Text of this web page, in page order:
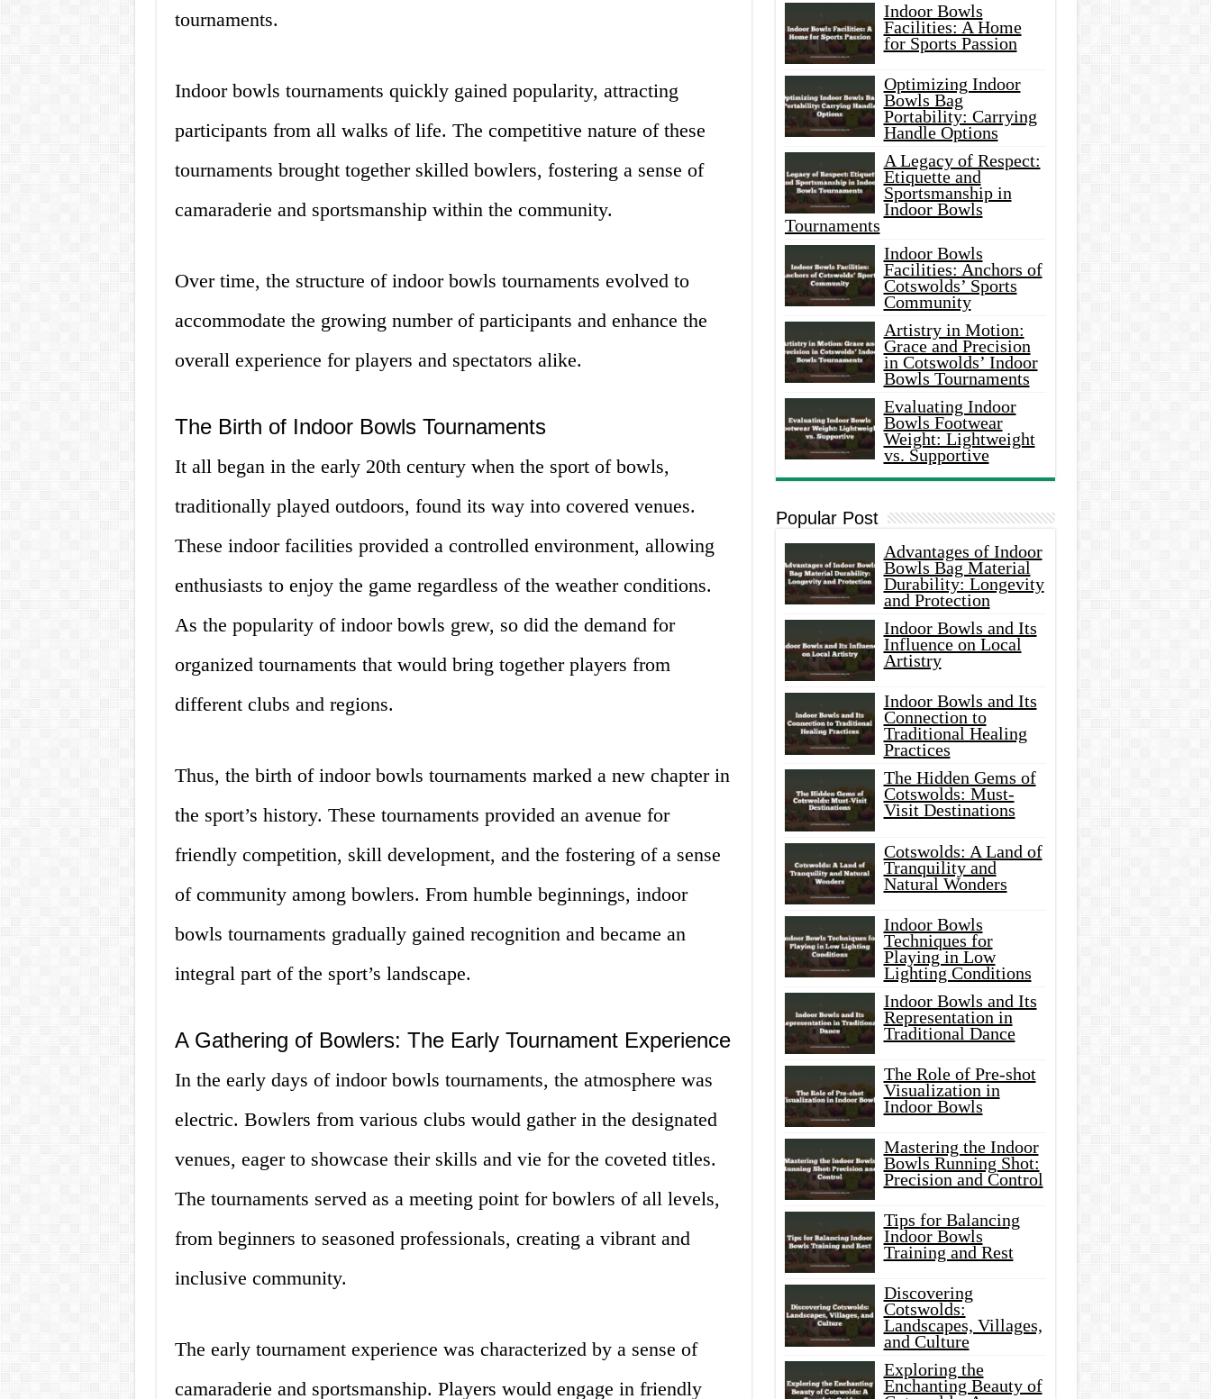
tournaments.
Indoor bowls tournaments quickly gained popularity, attracting
participants from all walks of life. The competitive nature of these
tournaments brought together skilled bowlers, fostering a sense of
camaraderie and sportsmanship within the community.
Over time, the structure of indoor bowls tournaments evolved to
accommodate the growing number of participants and enhance the
overall experience for players and spectators alike.
The Birth of Indoor Bowls Tournaments
It all began in the early 20th century when the sport of bowls,
traditionally played outdoors, found its way into covered venues.
These indoor facilities provided a controlled environment, allowing
enthusiasts to enjoy the game regardless of the weather conditions.
As the popularity of indoor bowls grew, so did the demand for
organized tournaments that would bring together players from
different clubs and regions.
Thus, the birth of indoor bowls tournaments marked a new chapter in
the sport’s history. These tournaments provided an avenue for
friendly competition, skill development, and the fostering of a sense
of community among bowlers. From humble beginnings, indoor
bowls tournaments gradually gained recognition and became an
integral part of the sport’s landscape.
A Gathering of Bowlers: The Early Tournament Experience
In the early days of indoor bowls tournaments, the atmosphere was
electric. Bowlers from various clubs would gather in the designated
venues, eager to showcase their skills and vie for the coveted titles.
The tournaments served as a meeting point for bowlers of all levels,
from beginners to seasoned professionals, creating a vibrant and
inclusive community.
The early tournament experience was characterized by a sense of
camaraderie and sportsmanship. Players would engage in friendly
Indoor Bowls
Facilities: A Home
for Sports Passion
Optimizing Indoor
Bowls Bag
Portability: Carrying
Handle Options
A Legacy of Respect:
Etiquette and
Sportsmanship in
Indoor Bowls
Tournaments
Indoor Bowls
Facilities: Anchors of
Cotswolds’ Sports
Community
Artistry in Motion:
Grace and Precision
in Cotswolds’ Indoor
Bowls Tournaments
Evaluating Indoor
Bowls Footwear
Weight: Lightweight
vs. Supportive
Popular Post
Advantages of Indoor
Bowls Bag Material
Durability: Longevity
and Protection
Indoor Bowls and Its
Influence on Local
Artistry
Indoor Bowls and Its
Connection to
Traditional Healing
Practices
The Hidden Gems of
Cotswolds: Must-
Visit Destinations
Cotswolds: A Land of
Tranquility and
Natural Wonders
Indoor Bowls
Techniques for
Playing in Low
Lighting Conditions
Indoor Bowls and Its
Representation in
Traditional Dance
The Role of Pre-shot
Visualization in
Indoor Bowls
Mastering the Indoor
Bowls Running Shot:
Precision and Control
Tips for Balancing
Indoor Bowls
Training and Rest
Discovering
Cotswolds:
Landscapes, Villages,
and Culture
Exploring the
Enchanting Beauty of